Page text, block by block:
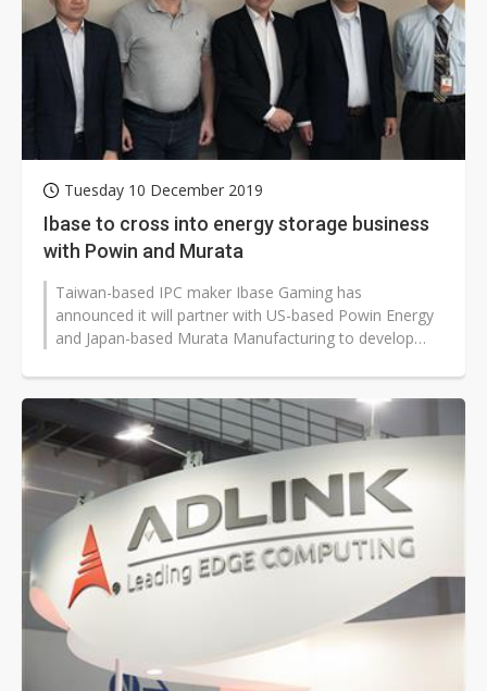
Tuesday 10 December 2019
Ibase to cross into energy storage business
with Powin and Murata
Taiwan-based IPC maker Ibase Gaming has
announced it will partner with US-based Powin Energy
and Japan-based Murata Manufacturing to develop